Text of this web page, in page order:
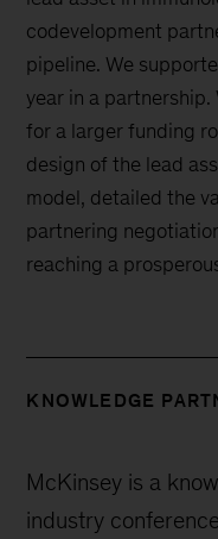
codevelopment
pipeline. We
year in a
for a larger funding
design of the lead
model, detailed the
partnering
reaching a
KNOWLEDGE
McKinsey is a
industry